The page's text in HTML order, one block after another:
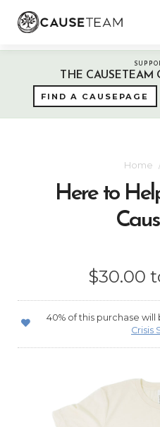
THE
FIND A CAUSEPAGE
Home
Here to
$30.00
40% of this purchase
Crisis